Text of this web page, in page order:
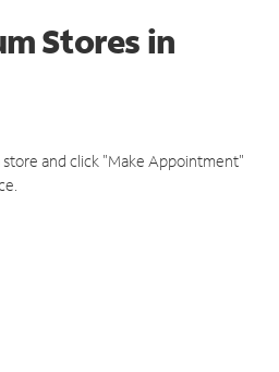
Stores in
and click "Make Appointment"